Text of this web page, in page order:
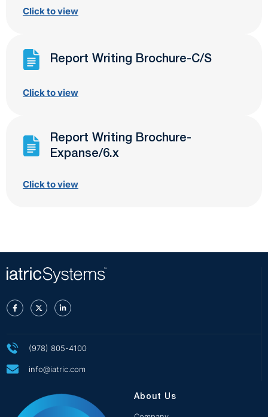
Click to view
Report Writing Brochure-C/S
Click to view
Report Writing Brochure-
Expanse/6.x
Click to view
(978) 805-4100
info@iatric.com
About Us